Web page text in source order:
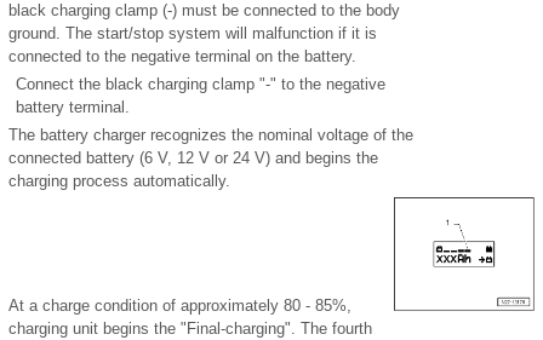
black charging clamp (-) must be connected to the body
ground. The start/stop system will malfunction if it is
connected to the negative terminal on the battery.
Connect the black charging clamp "-" to the negative
battery terminal.
The battery charger recognizes the nominal voltage of the
connected battery (6 V, 12 V or 24 V) and begins the
charging process automatically.
At a charge condition of approximately 80 - 85%,
charging unit begins the "Final-charging". The fourth